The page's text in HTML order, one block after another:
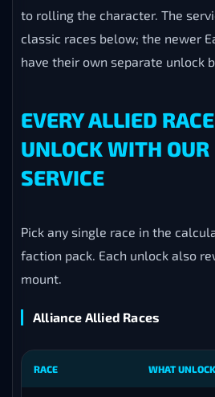
to rolling the character. The
classic races below; the newer
have their own separate unlock
EVERY ALLIED
UNLOCK WITH OUR
SERVICE
Pick any single race in the
faction pack. Each unlock also
mount.
Alliance Allied Races
RACE WHAT